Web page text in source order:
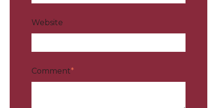
Website
Comment*